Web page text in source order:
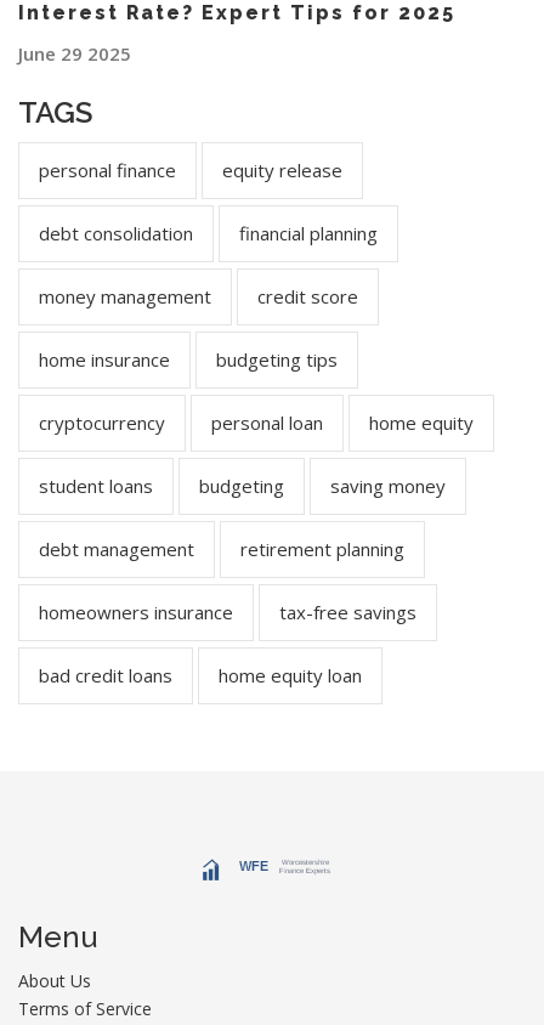
Interest Rate? Expert Tips for 2025
June 29 2025
TAGS
personal finance equity release
debt consolidation financial planning
money management credit score
home insurance budgeting tips
cryptocurrency personal loan home equity
student loans budgeting saving money
debt management retirement planning
homeowners insurance tax-free savings
bad credit loans home equity loan
Menu
About Us
Terms of Service